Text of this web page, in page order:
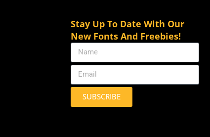
Stay Up To Date With Our
New Fonts And Freebies!
SUBSCRIBE